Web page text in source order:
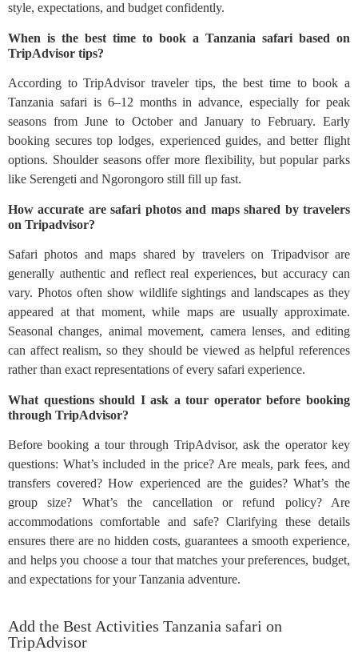
style, expectations, and budget confidently.
When is the best time to book a Tanzania safari based on
TripAdvisor tips?
According to TripAdvisor traveler tips, the best time to book a
Tanzania safari is 6–12 months in advance, especially for peak
seasons from June to October and January to February. Early
booking secures top lodges, experienced guides, and better flight
options. Shoulder seasons offer more flexibility, but popular parks
like Serengeti and Ngorongoro still fill up fast.
How accurate are safari photos and maps shared by travelers
on Tripadvisor?
Safari photos and maps shared by travelers on Tripadvisor are
generally authentic and reflect real experiences, but accuracy can
vary. Photos often show wildlife sightings and landscapes as they
appeared at that moment, while maps are usually approximate.
Seasonal changes, animal movement, camera lenses, and editing
can affect realism, so they should be viewed as helpful references
rather than exact representations of every safari experience.
What questions should I ask a tour operator before booking
through TripAdvisor?
Before booking a tour through TripAdvisor, ask the operator key
questions: What’s included in the price? Are meals, park fees, and
transfers covered? How experienced are the guides? What’s the
group size? What’s the cancellation or refund policy? Are
accommodations comfortable and safe? Clarifying these details
ensures there are no hidden costs, guarantees a smooth experience,
and helps you choose a tour that matches your preferences, budget,
and expectations for your Tanzania adventure.
Add the Best Activities Tanzania safari on
TripAdvisor